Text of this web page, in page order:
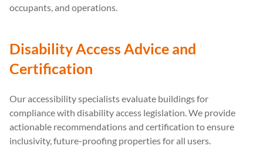
occupants, and operations.
Disability Access Advice and
Certification
Our accessibility specialists evaluate buildings for
compliance with disability access legislation. We provide
actionable recommendations and certification to ensure
inclusivity, future-proofing properties for all users.